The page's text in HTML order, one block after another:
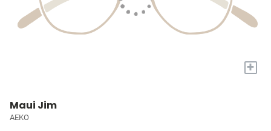
+
Maui Jim
AEKO